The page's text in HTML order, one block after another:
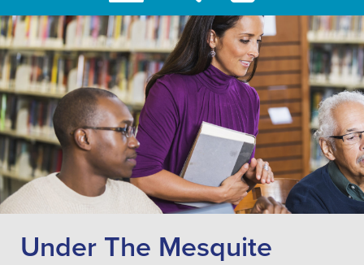
Under The Mesquite